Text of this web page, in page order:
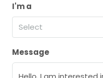
I'm a
Select
Message